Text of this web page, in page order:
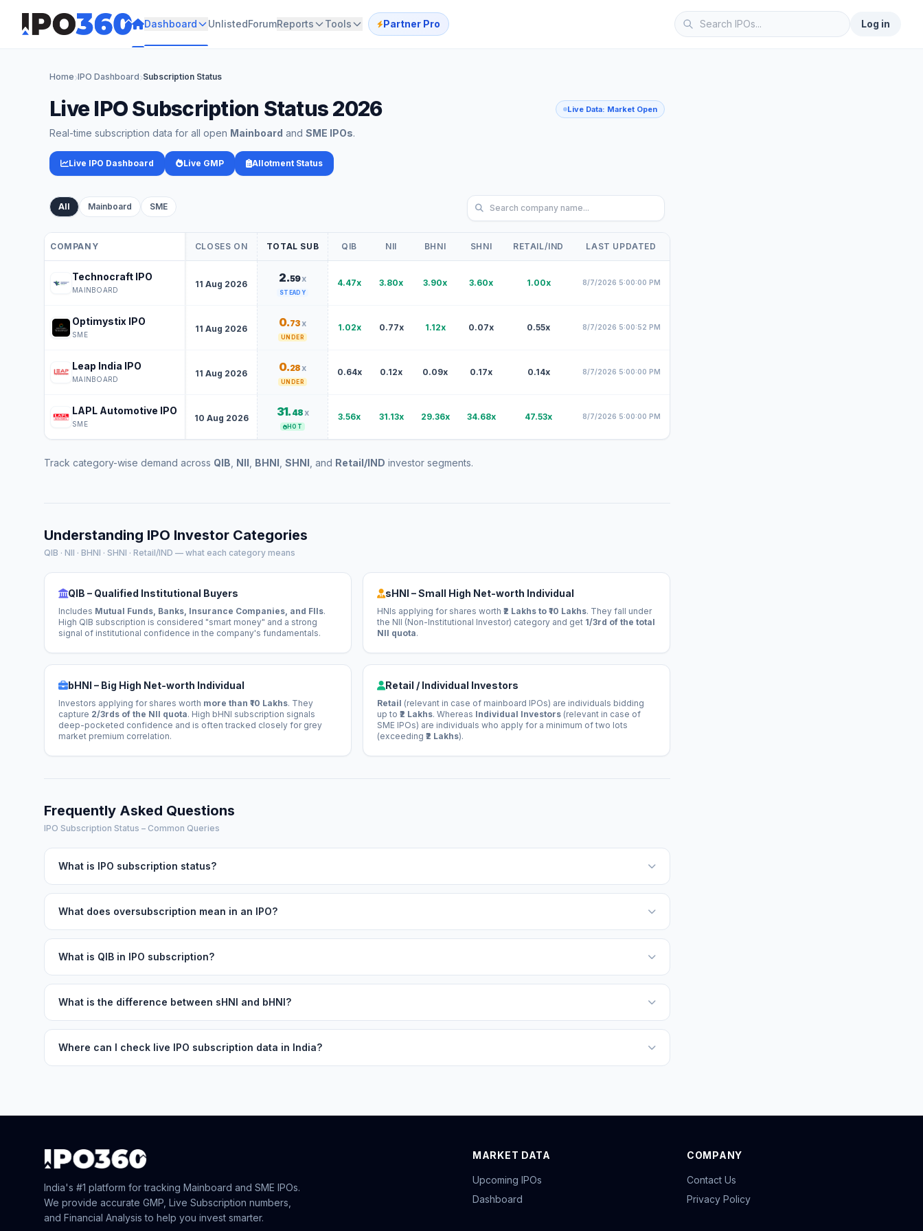
Dashboard UnlistedForumReports Tools Partner Pro Log in
Home IPO Dashboard Subscription Status
Live IPO Subscription Status 2026
Real-time subscription data for all open Mainboard and SME IPOs.
Live Data: Market Open
Live IPO Dashboard Live GMP Allotment Status
Live IPO Subscription Data Table
All Mainboard SME Search IPO by company name
Live IPO Subscription Data Table
COMPANY CLOSES ON TOTAL SUB QIB NII BHNI SHNI RETAIL/IND LAST UPDATED
Technocraft IPO
MAINBOARD
11 Aug 2026 2.59x
STEADY
4.47x 3.80x 3.90x 3.60x 1.00x 8/7/2026 5:00:00 PM
Optimystix IPO
SME
11 Aug 2026 0.73x
UNDER
1.02x 0.77x 1.12x 0.07x 0.55x 8/7/2026 5:00:52 PM
Leap India IPO
MAINBOARD
11 Aug 2026 0.28x
UNDER
0.64x 0.12x 0.09x 0.17x 0.14x 8/7/2026 5:00:00 PM
LAPL Automotive IPO
SME
10 Aug 2026 31.48x
HOT
3.56x 31.13x 29.36x 34.68x 47.53x 8/7/2026 5:00:00 PM
Track category-wise demand across QIB NII BHNI SHNI , and Retail/IND investor segments.
Understanding IPO Investor Categories
QIB · NII · BHNI · SHNI · Retail/IND — what each category means
QIB – Qualified Institutional Buyers
Includes Mutual Funds, Banks, Insurance Companies, and FIIs.
High QIB subscription is considered "smart money" and a strong
signal of institutional confidence in the company's fundamentals.
sHNI – Small High Net-worth Individual
HNIs applying for shares worth ₹2 Lakhs to ₹10 Lakhs. They fall under
the NII (Non-Institutional Investor) category and get 1/3rd of the total
NII quota.
bHNI – Big High Net-worth Individual
Investors applying for shares worth more than ₹10 Lakhs. They
capture 2/3rds of the NII quota. High bHNI subscription signals
deep-pocketed confidence and is often tracked closely for grey
market premium correlation.
Retail / Individual Investors
Retail (relevant in case of mainboard IPOs) are individuals bidding
up to ₹2 Lakhs. Whereas Individual Investors (relevant in case of
SME IPOs) are individuals who apply for a minimum of two lots
(exceeding ₹2 Lakhs).
Frequently Asked Questions
IPO Subscription Status – Common Queries
What is IPO subscription status?
What does oversubscription mean in an IPO?
What is QIB in IPO subscription?
What is the difference between sHNI and bHNI?
Where can I check live IPO subscription data in India?
India's #1 platform for tracking Mainboard and SME IPOs.
We provide accurate GMP, Live Subscription numbers,
and Financial Analysis to help you invest smarter.
MARKET DATA
Upcoming IPOs
Dashboard
COMPANY
Contact Us
Privacy Policy